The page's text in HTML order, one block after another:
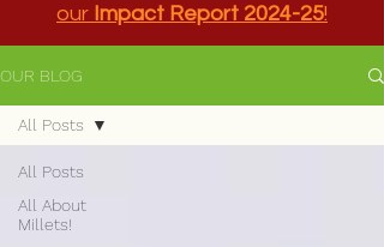
our Impact Report 2024-25!
OUR BLOG
All Posts
All About
Millets!
All Posts